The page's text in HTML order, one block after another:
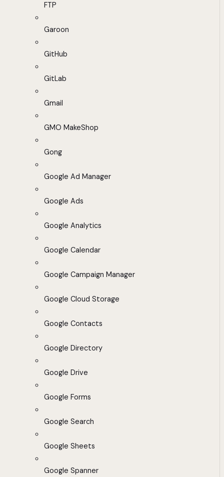
FTP
Garoon
GitHub
GitLab
Gmail
GMO MakeShop
Gong
Google Ad Manager
Google Ads
Google Analytics
Google Calendar
Google Campaign Manager
Google Cloud Storage
Google Contacts
Google Directory
Google Drive
Google Forms
Google Search
Google Sheets
Google Spanner